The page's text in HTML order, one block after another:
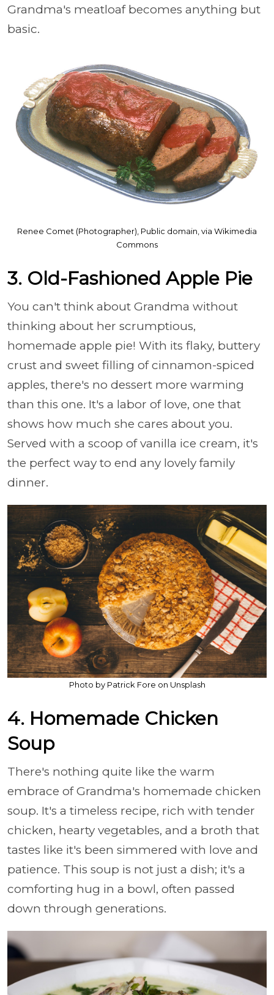
Grandma's meatloaf becomes anything but
basic.
Renee Comet (Photographer), Public domain, via Wikimedia
Commons
3. Old-Fashioned Apple Pie
You can't think about Grandma without
thinking about her scrumptious,
homemade apple pie! With its flaky, buttery
crust and sweet filling of cinnamon-spiced
apples, there's no dessert more warming
than this one. It's a labor of love, one that
shows how much she cares about you.
Served with a scoop of vanilla ice cream, it's
the perfect way to end any lovely family
dinner.
Photo by Patrick Fore on Unsplash
4. Homemade Chicken
Soup
There's nothing quite like the warm
embrace of Grandma's homemade chicken
soup. It's a timeless recipe, rich with tender
chicken, hearty vegetables, and a broth that
tastes like it's been simmered with love and
patience. This soup is not just a dish; it's a
comforting hug in a bowl, often passed
down through generations.